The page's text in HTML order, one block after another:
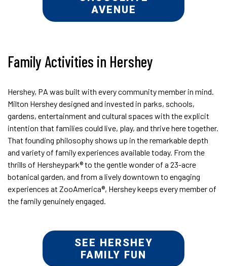
AVENUE
Family Activities in Hershey
Hershey, PA was built with every community member in mind.
Milton Hershey designed and invested in parks, schools,
gardens, entertainment and cultural spaces with the explicit
intention that families could live, play, and thrive here together.
That founding philosophy shows up in the remarkable depth
and variety of family experiences available today. From the
thrills of Hersheypark® to the gentle wonder of a 23-acre
botanical garden, and from a lively downtown to engaging
experiences at ZooAmerica®, Hershey keeps every member of
the family genuinely engaged.
SEE HERSHEY
FAMILY FUN